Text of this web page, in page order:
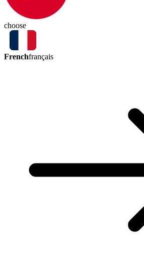
choose
Frenchfrançais